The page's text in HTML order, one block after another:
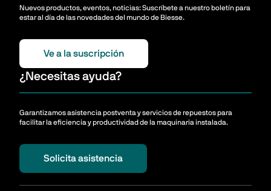
Nuevos productos, eventos, noticias: Suscríbete a nuestro boletín para
estar al día de las novedades del mundo de Biesse.
Ve a la suscripción
¿Necesitas ayuda?
Garantizamos asistencia postventa y servicios de repuestos para
facilitar la eficiencia y productividad de la maquinaria instalada.
Solicita asistencia